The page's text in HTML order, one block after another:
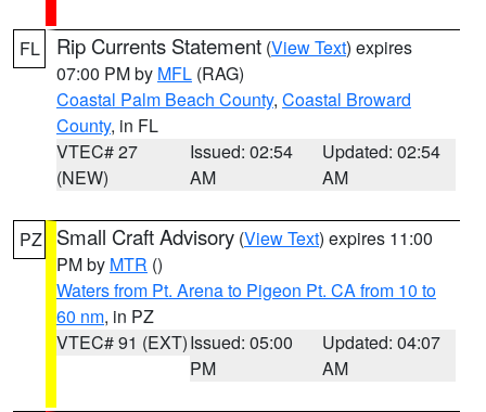
FL Rip Currents Statement (View Text) expires
07:00 PM by MFL (RAG)
Coastal Palm Beach County, Coastal Broward
County, in FL
VTEC# 27
(NEW)
Issued: 02:54
AM
Updated: 02:54
AM
PZ Small Craft Advisory (View Text) expires 11:00
PM by MTR ()
Waters from Pt. Arena to Pigeon Pt. CA from 10 to
60 nm, in PZ
VTEC# 91 (EXT)Issued: 05:00
PM
Updated: 04:07
AM